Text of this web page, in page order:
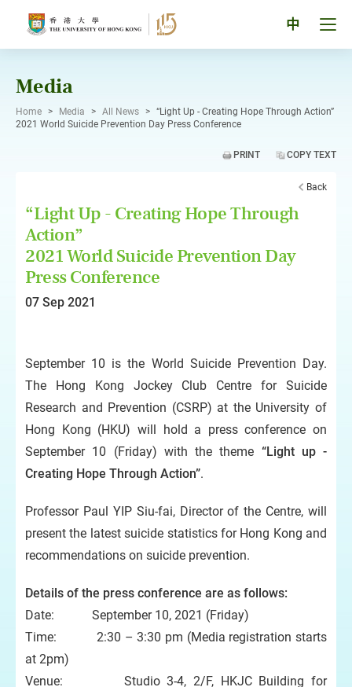
中
Media
Home > Media > All News > “Light Up - Creating Hope Through Action”
2021 World Suicide Prevention Day Press Conference
PRINT COPY TEXT
Back
“Light Up - Creating Hope Through
Action”
2021 World Suicide Prevention Day
Press Conference
07 Sep 2021
September 10 is the World Suicide Prevention Day.
The Hong Kong Jockey Club Centre for Suicide
Research and Prevention (CSRP) at the University of
Hong Kong (HKU) will hold a press conference on
September 10 (Friday) with the theme “Light up -
Creating Hope Through Action”.
Professor Paul YIP Siu-fai, Director of the Centre, will
present the latest suicide statistics for Hong Kong and
recommendations on suicide prevention.
Details of the press conference are as follows:
Date: September 10, 2021 (Friday)
Time: 2:30 – 3:30 pm (Media registration starts
at 2pm)
Venue: Studio 3-4, 2/F, HKJC Building for